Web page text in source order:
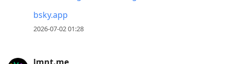
bsky.app
2026-07-02 01:28